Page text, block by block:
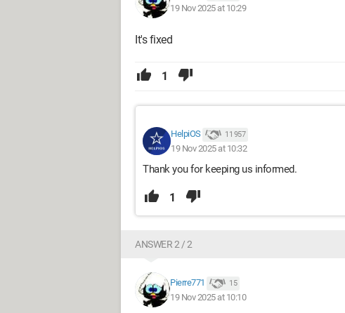
19 Nov 2025 at 10:29
It's fixed
1
HelpiOS 11 957
19 Nov 2025 at 10:32
Thank you for keeping us informed.
1
ANSWER 2 / 2
Pierre771 15
19 Nov 2025 at 10:10